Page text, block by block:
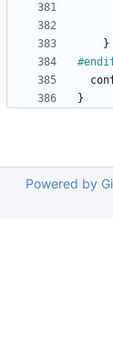
}
#
}
Powered by